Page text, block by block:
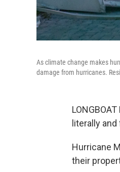
As climate change makes
damage from hurricanes.
literally
Hurricane
their